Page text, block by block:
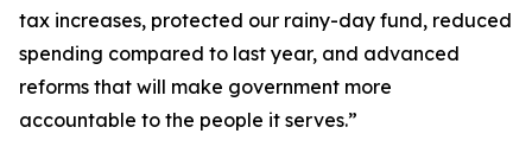
tax increases, protected our rainy-day fund, reduced
spending compared to last year, and advanced
reforms that will make government more
accountable to the people it serves.”